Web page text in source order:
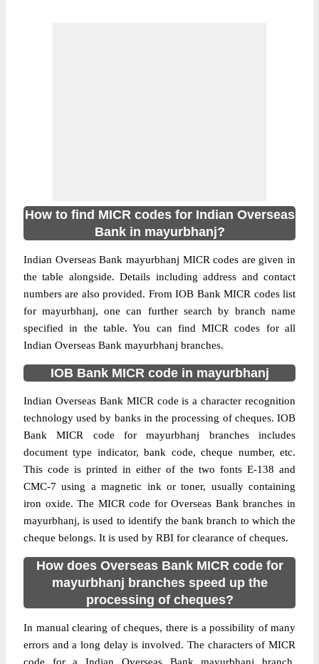
How to find MICR codes for Indian Overseas
Bank in mayurbhanj?
Indian Overseas Bank mayurbhanj MICR codes are given in
the table alongside. Details including address and contact
numbers are also provided. From IOB Bank MICR codes list
for mayurbhanj, one can further search by branch name
specified in the table. You can find MICR codes for all
Indian Overseas Bank mayurbhanj branches.
IOB Bank MICR code in mayurbhanj
Indian Overseas Bank MICR code is a character recognition
technology used by banks in the processing of cheques. IOB
Bank MICR code for mayurbhanj branches includes
document type indicator, bank code, cheque number, etc.
This code is printed in either of the two fonts E-138 and
CMC-7 using a magnetic ink or toner, usually containing
iron oxide. The MICR code for Overseas Bank branches in
mayurbhanj, is used to identify the bank branch to which the
cheque belongs. It is used by RBI for clearance of cheques.
How does Overseas Bank MICR code for
mayurbhanj branches speed up the
processing of cheques?
In manual clearing of cheques, there is a possibility of many
errors and a long delay is involved. The characters of MICR